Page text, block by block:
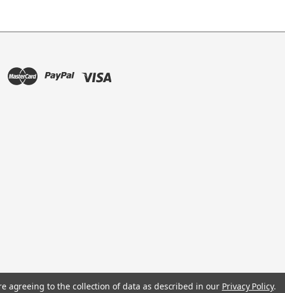
agreeing to the collection of data as described in our Privacy Policy.